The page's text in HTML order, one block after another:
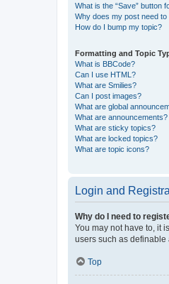
What is the “Save” button
Why does my post need
How do I bump my topic?
Formatting and Topic
What is BBCode?
Can I use HTML?
What are Smilies?
Can I post images?
What are global
What are announcements?
What are sticky topics?
What are locked topics?
What are topic icons?
Login and
Why do I need to
You may not have to, it
users such as definable
Top